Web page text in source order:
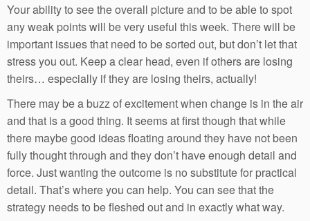
Your ability to see the overall picture and to be able to spot
any weak points will be very useful this week. There will be
important issues that need to be sorted out, but don’t let that
stress you out. Keep a clear head, even if others are losing
theirs… especially if they are losing theirs, actually!
There may be a buzz of excitement when change is in the air
and that is a good thing. It seems at first though that while
there maybe good ideas floating around they have not been
fully thought through and they don’t have enough detail and
force. Just wanting the outcome is no substitute for practical
detail. That’s where you can help. You can see that the
strategy needs to be fleshed out and in exactly what way.